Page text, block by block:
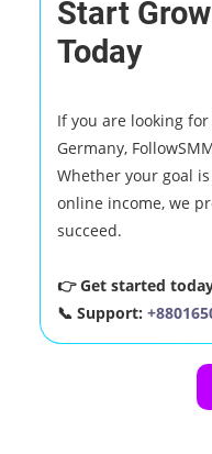
Start
Today
If you are looking
Germany,
Whether your goal
online income, we
succeed.
👉 Get started
📞 Support: